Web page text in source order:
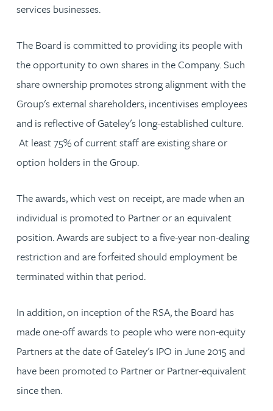
services businesses.
The Board is committed to providing its people with
the opportunity to own shares in the Company. Such
share ownership promotes strong alignment with the
Group's external shareholders, incentivises employees
and is reflective of Gateley's long-established culture.
At least 75% of current staff are existing share or
option holders in the Group.
The awards, which vest on receipt, are made when an
individual is promoted to Partner or an equivalent
position. Awards are subject to a five-year non-dealing
restriction and are forfeited should employment be
terminated within that period.
In addition, on inception of the RSA, the Board has
made one-off awards to people who were non-equity
Partners at the date of Gateley's IPO in June 2015 and
have been promoted to Partner or Partner-equivalent
since then.